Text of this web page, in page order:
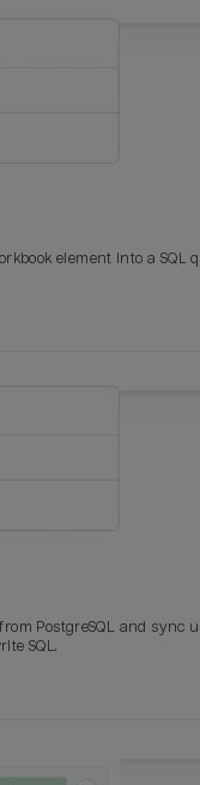
Last_login
element into a SQL
PostgreSQL and sync
SQL.